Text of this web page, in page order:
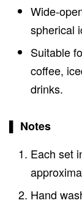
Wide-
spherical
Suitable
coffee,
drinks.
▌ Notes
Each set
Hand